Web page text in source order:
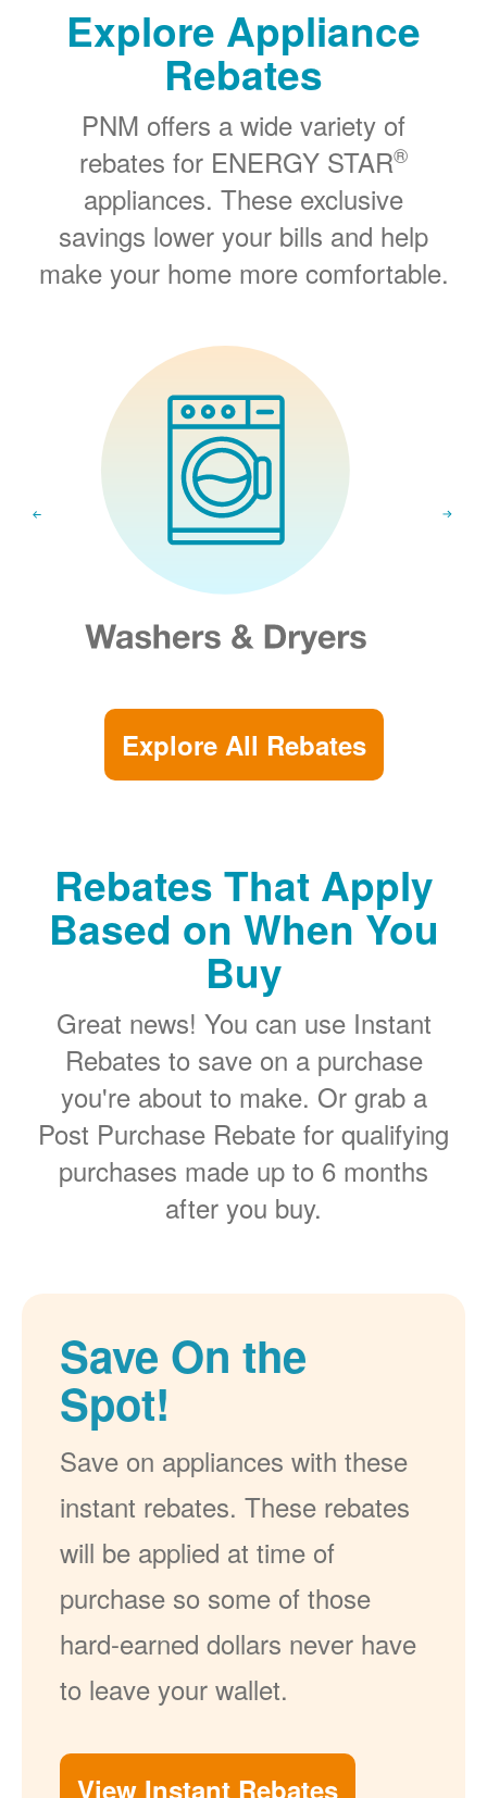
Explore Appliance
Rebates
PNM offers a wide variety of
rebates for ENERGY STAR®
appliances. These exclusive
savings lower your bills and help
make your home more comfortable.
Explore All Rebates
Rebates That Apply
Based on When You
Buy
Great news! You can use Instant
Rebates to save on a purchase
you're about to make. Or grab a
Post Purchase Rebate for qualifying
purchases made up to 6 months
after you buy.
Save On the
Spot!
Save on appliances with these
instant rebates. These rebates
will be applied at time of
purchase so some of those
hard-earned dollars never have
to leave your wallet.
View Instant Rebates